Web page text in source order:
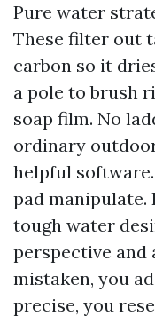
Pure water
These filter out
carbon so it
a pole to brush
soap film. No
ordinary
helpful
pad manipulate.
tough water
perspective and
mistaken, you
precise, you